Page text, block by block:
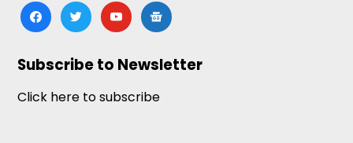
facebooktwitteryoutubegoogle-
news
Subscribe to Newsletter
Click here to subscribe